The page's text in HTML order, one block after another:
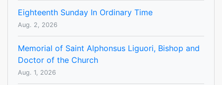
Eighteenth Sunday In Ordinary Time
Aug. 2, 2026
Memorial of Saint Alphonsus Liguori, Bishop and
Doctor of the Church
Aug. 1, 2026